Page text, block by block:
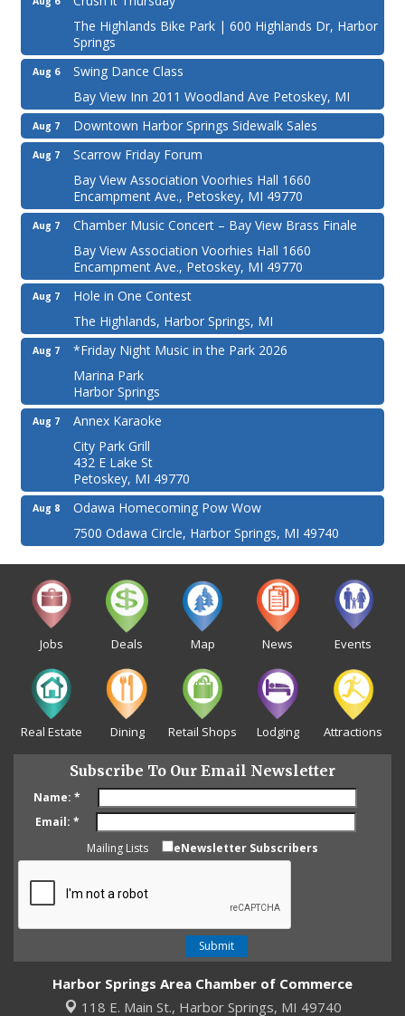
The Highlands Bike Park | 600 Highlands Dr, Harbor
Springs
Aug 6
Swing Dance Class
Bay View Inn 2011 Woodland Ave Petoskey, MI
Aug 7 Downtown Harbor Springs Sidewalk Sales
Aug 7
Scarrow Friday Forum
Bay View Association Voorhies Hall 1660
Encampment Ave., Petoskey, MI 49770
Aug 7
Chamber Music Concert – Bay View Brass Finale
Bay View Association Voorhies Hall 1660
Encampment Ave., Petoskey, MI 49770
Aug 7
Hole in One Contest
The Highlands, Harbor Springs, MI
Aug 7
*Friday Night Music in the Park 2026
Marina Park
Harbor Springs
Aug 7
Annex Karaoke
City Park Grill
432 E Lake St
Petoskey, MI 49770
Aug 8
Odawa Homecoming Pow Wow
7500 Odawa Circle, Harbor Springs, MI 49740
Jobs Deals Map News Events
Real Estate Dining Retail Shops Lodging Attractions
Subscribe To Our Email Newsletter
Name: *
Email: *
Mailing Lists
eNewsletter Subscribers
Harbor Springs Area Chamber of Commerce
118 E. Main St., Harbor Springs, MI 49740